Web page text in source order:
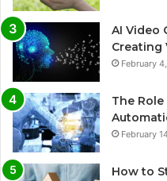
AI Video
Creating
February
The
February
How to